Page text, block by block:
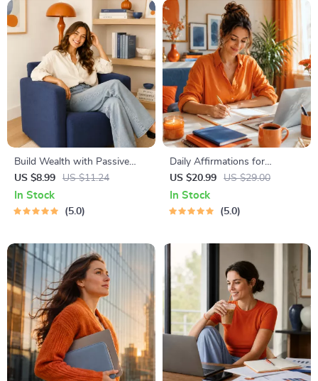
Build Wealth with Passive
Income Ideas | Digital
Download PDF eBook |
Financial Freedom Roadmap |
Instant Download | Money &
Finance Planner & Checklist
US $8.99 US $11.24
In Stock
5.0
Daily Affirmations for
Abundant Wealth | Audio
Course | Money Mindset &
Prosperity | Abundance
US $20.99 US $29.00
In Stock
5.0